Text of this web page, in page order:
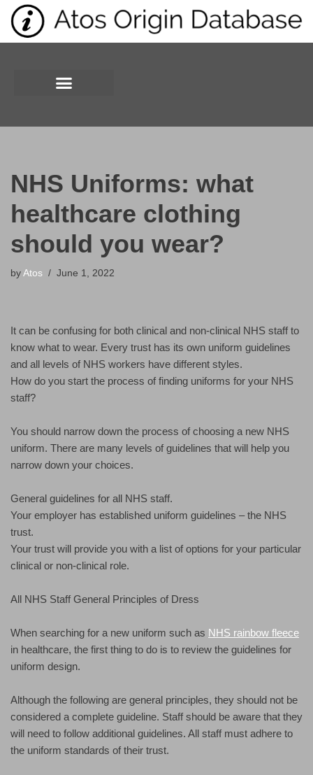
Skip
NHS Uniforms: what
healthcare clothing
should you wear?
by Atos June 1, 2022
It can be confusing for both clinical and non-clinical NHS staff to
know what to wear. Every trust has its own uniform guidelines
and all levels of NHS workers have different styles.
How do you start the process of finding uniforms for your NHS
staff?
You should narrow down the process of choosing a new NHS
uniform. There are many levels of guidelines that will help you
narrow down your choices.
General guidelines for all NHS staff.
Your employer has established uniform guidelines – the NHS
trust.
Your trust will provide you with a list of options for your particular
clinical or non-clinical role.
All NHS Staff General Principles of Dress
When searching for a new uniform such as NHS rainbow fleece
in healthcare, the first thing to do is to review the guidelines for
uniform design.
Although the following are general principles, they should not be
considered a complete guideline. Staff should be aware that they
will need to follow additional guidelines. All staff must adhere to
the uniform standards of their trust.